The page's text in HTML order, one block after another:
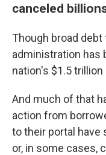
canceled
Though broad
administration has
nation's $1.5
And much of that
action from
to their portal have
or, in some cases,